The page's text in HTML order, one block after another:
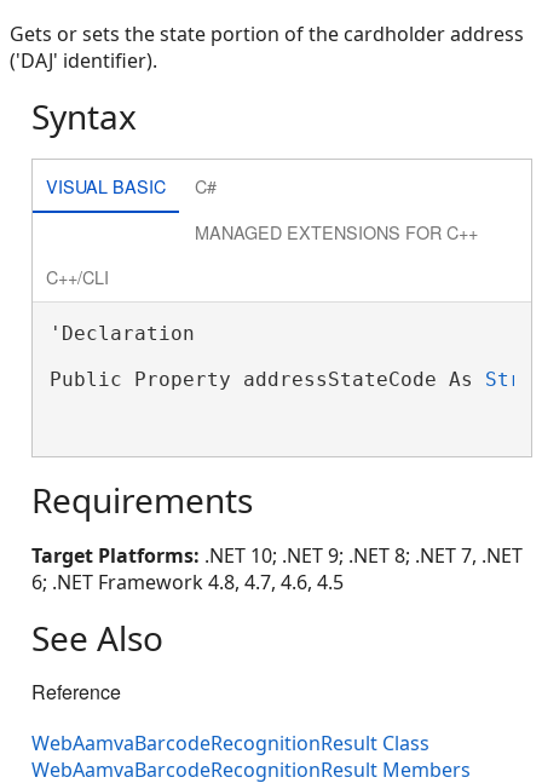
Gets or sets the state portion of the cardholder address
('DAJ' identifier).
Syntax
VISUAL BASIC
C#
MANAGED EXTENSIONS FOR C++
C++/CLI
'Declaration
Public Property addressStateCode As
Requirements
Target Platforms: .NET 10; .NET 9; .NET 8; .NET 7, .NET
6; .NET Framework 4.8, 4.7, 4.6, 4.5
See Also
Reference
WebAamvaBarcodeRecognitionResult Class
WebAamvaBarcodeRecognitionResult Members